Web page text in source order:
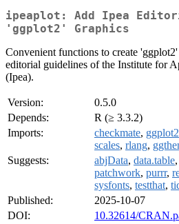
ipeaplot: Add Ipea
'ggplot2' Graphics
Convenient functions to create
editorial guidelines of the Institute for
(Ipea).
Version:
0.5.0
Depends:
R (≥ 3.3.2)
Imports:
checkmate, ggplot2
scales, rlang,
Suggests:
abjData, data.table,
patchwork, purrr,
sysfonts, testthat,
Published:
2025-10-07
DOI:
10.32614/